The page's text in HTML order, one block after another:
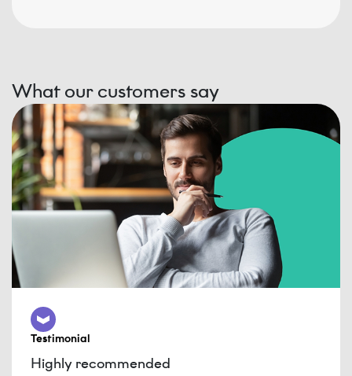
What our customers say
Testimonial
Highly recommended